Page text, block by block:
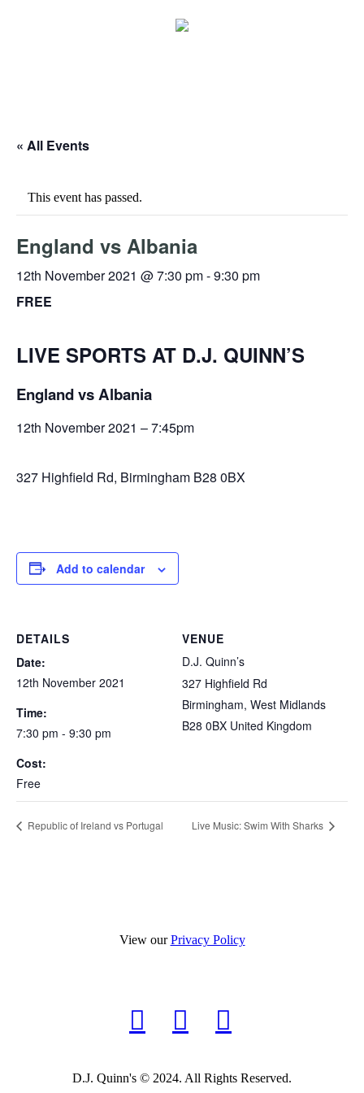
« All Events
This event has passed.
England vs Albania
12th November 2021 @ 7:30 pm-9:30 pm
FREE
LIVE SPORTS AT D.J. QUINN’S
England vs Albania
12th November 2021 – 7:45pm
327 Highfield Rd, Birmingham B28 0BX
Add to calendar
DETAILS
Date:
12th November 2021
Time:
7:30 pm - 9:30 pm
Cost:
Free
VENUE
D.J. Quinn’s
327 Highfield Rd
Birmingham, West Midlands
B28 0BX United Kingdom
Republic of Ireland vs Portugal Live Music: Swim With Sharks
View ourPrivacy Policy
D.J. Quinn's © 2024. All Rights Reserved.